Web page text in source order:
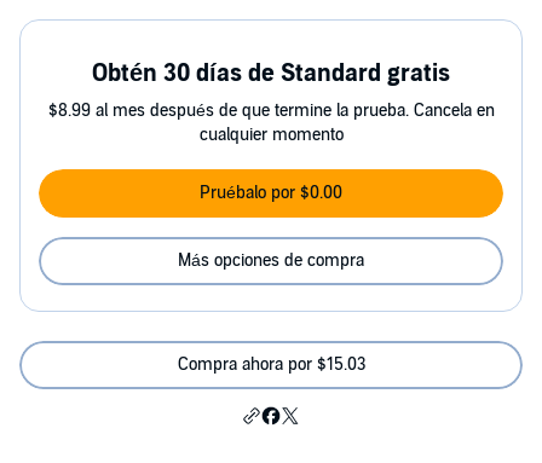
Obtén 30 días de Standard gratis
$8.99 al mes después de que termine la prueba. Cancela en
cualquier momento
Pruébalo por $0.00
Más opciones de compra
Compra ahora por $15.03